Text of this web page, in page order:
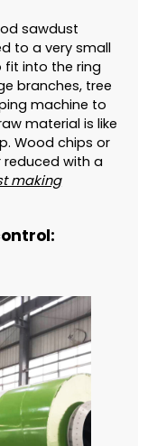
sawdust
to a very small
fit into the ring
branches, tree
machine to
material is like
Wood chips or
with a
making